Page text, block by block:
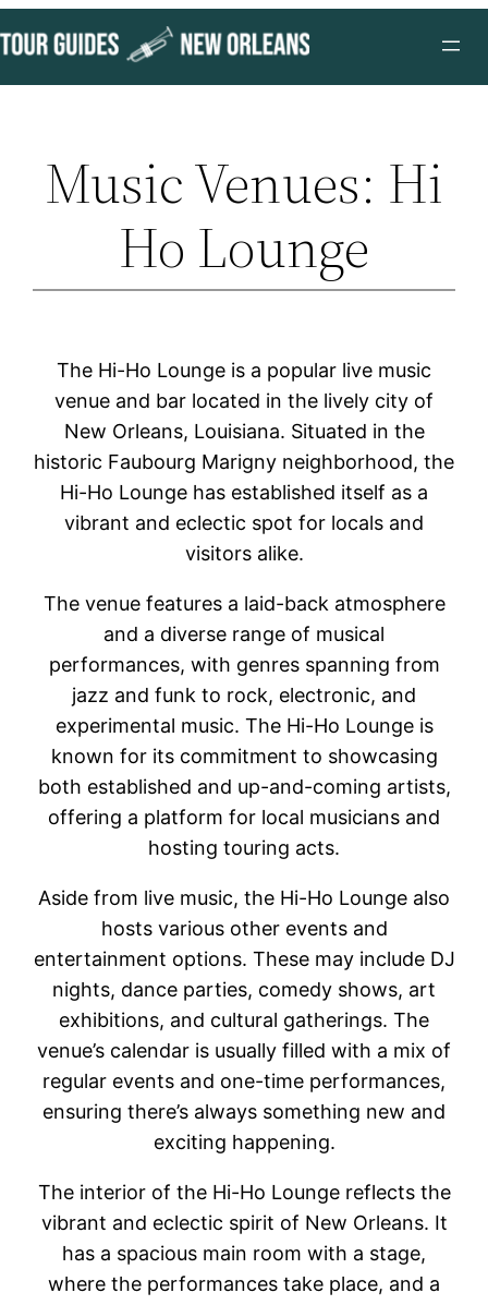
to
content
Music Venues: Hi
Ho Lounge
The Hi-Ho Lounge is a popular live music
venue and bar located in the lively city of
New Orleans, Louisiana. Situated in the
historic Faubourg Marigny neighborhood, the
Hi-Ho Lounge has established itself as a
vibrant and eclectic spot for locals and
visitors alike.
The venue features a laid-back atmosphere
and a diverse range of musical
performances, with genres spanning from
jazz and funk to rock, electronic, and
experimental music. The Hi-Ho Lounge is
known for its commitment to showcasing
both established and up-and-coming artists,
offering a platform for local musicians and
hosting touring acts.
Aside from live music, the Hi-Ho Lounge also
hosts various other events and
entertainment options. These may include DJ
nights, dance parties, comedy shows, art
exhibitions, and cultural gatherings. The
venue’s calendar is usually filled with a mix of
regular events and one-time performances,
ensuring there’s always something new and
exciting happening.
The interior of the Hi-Ho Lounge reflects the
vibrant and eclectic spirit of New Orleans. It
has a spacious main room with a stage,
where the performances take place, and a